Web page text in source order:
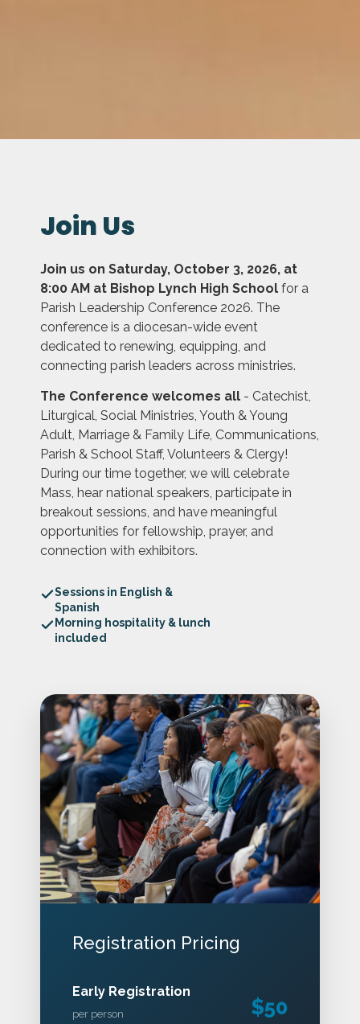
Join Us
Join us on Saturday, October 3, 2026, at
8:00 AM at Bishop Lynch High School for a
Parish Leadership Conference 2026. The
conference is a diocesan-wide event
dedicated to renewing, equipping, and
connecting parish leaders across ministries.
The Conference welcomes all - Catechist,
Liturgical, Social Ministries, Youth & Young
Adult, Marriage & Family Life, Communications,
Parish & School Staff, Volunteers & Clergy!
During our time together, we will celebrate
Mass, hear national speakers, participate in
breakout sessions, and have meaningful
opportunities for fellowship, prayer, and
connection with exhibitors.
Sessions in English &
Spanish
Morning hospitality & lunch
included
Registration Pricing
Early Registration
per person $50